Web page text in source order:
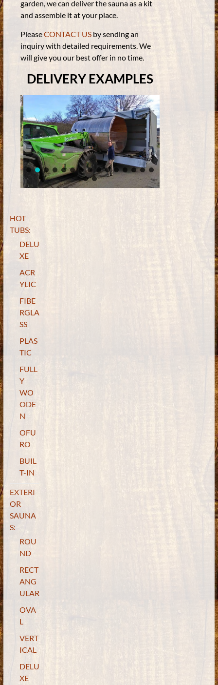
garden, we can deliver the sauna as a kit
and assemble it at your place.
PleaseCONTACT US by sending an
inquiry with detailed requirements. We
will give you our best offer in no time.
DELIVERY EXAMPLES
HOT
TUBS:
DELU
XE
ACR
YLIC
FIBE
RGLA
SS
PLAS
TIC
FULL
Y
WO
ODE
N
OFU
RO
BUIL
T-IN
EXTERI
OR
SAUNA
S:
ROU
ND
RECT
ANG
ULAR
OVA
L
VERT
ICAL
DELU
XE